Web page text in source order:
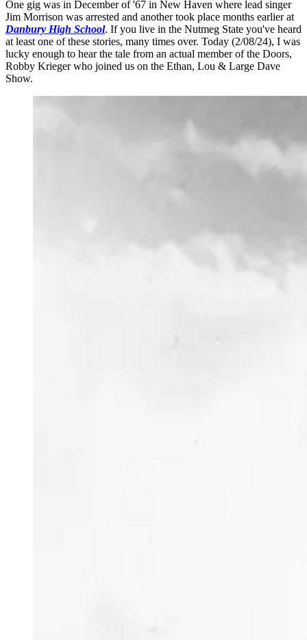
One gig was in December of '67 in New Haven where lead singer
Jim Morrison was arrested and another took place months earlier at
Danbury High School. If you live in the Nutmeg State you've heard
at least one of these stories, many times over. Today (2/08/24), I was
lucky enough to hear the tale from an actual member of the Doors,
Robby Krieger who joined us on the Ethan, Lou & Large Dave
Show.